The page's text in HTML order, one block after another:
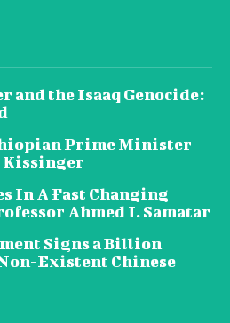
and the Isaaq Genocide:
Prime Minister
Kissinger
In A Fast Changing
Ahmed I. Samatar
Signs a Billion
Existent Chinese